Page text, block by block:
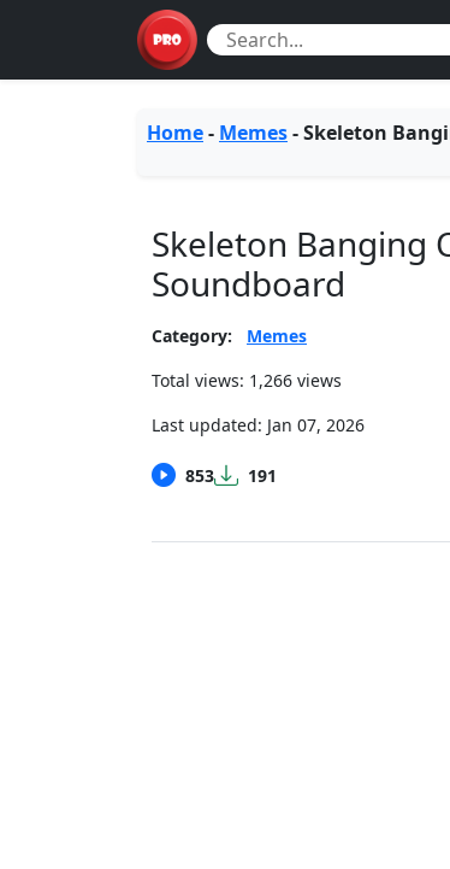
Home- Memes-Skeleton
Skeleton Banging
Soundboard
Category:
Memes
Total views: 1,266 views
Last updated: Jan 07, 2026
853 191